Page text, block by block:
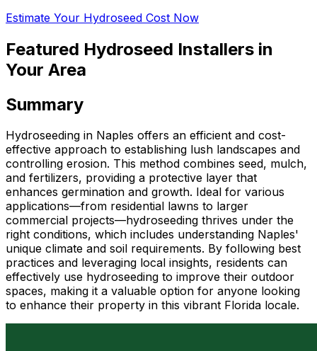
Estimate Your Hydroseed Cost Now
Featured Hydroseed Installers in
Your Area
Summary
Hydroseeding in Naples offers an efficient and cost-
effective approach to establishing lush landscapes and
controlling erosion. This method combines seed, mulch,
and fertilizers, providing a protective layer that
enhances germination and growth. Ideal for various
applications—from residential lawns to larger
commercial projects—hydroseeding thrives under the
right conditions, which includes understanding Naples'
unique climate and soil requirements. By following best
practices and leveraging local insights, residents can
effectively use hydroseeding to improve their outdoor
spaces, making it a valuable option for anyone looking
to enhance their property in this vibrant Florida locale.